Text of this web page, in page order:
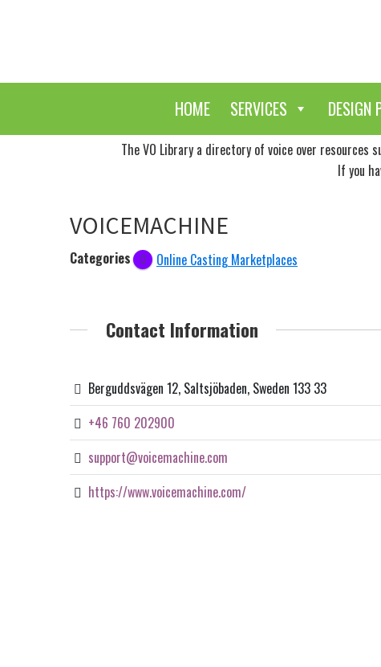
HOME SERVICES DESIGN
The VO Library a directory of voice over resources
If you
VOICEMACHINE
Categories Online Casting Marketplaces
Contact Information
Berguddsvägen 12, Saltsjöbaden, Sweden 133 33
+46 760 202900
support@voicemachine.com
https://www.voicemachine.com/